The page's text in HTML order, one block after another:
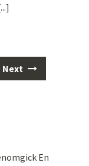
Next
En